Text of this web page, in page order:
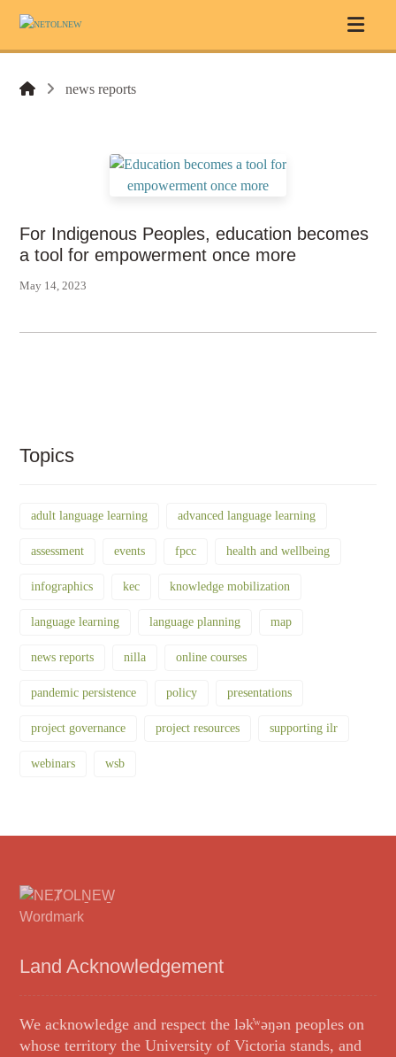
news reports
For Indigenous Peoples, education becomes
a tool for empowerment once more
May 14, 2023
Topics
adult language learning advanced language learning
assessment events fpcc health and wellbeing
infographics kec knowledge mobilization
language learning language planning map
news reports nilla online courses
pandemic persistence policy presentations
project governance project resources supporting ilr
webinars wsb
Land Acknowledgement
We acknowledge and respect the lək̓ʷəŋən peoples on
whose territory the University of Victoria stands, and